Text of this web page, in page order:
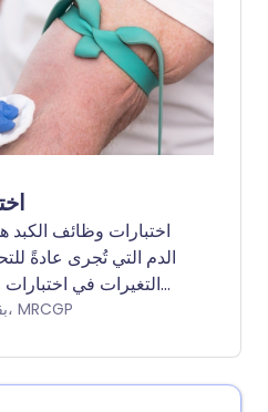
اختبارات وظائف
الدم التي تُجرى عادةً
التغيرات في
على ما إذا كان الكبد
وظائف الكبد أن يعطي
يسمح بالكشف المبكر
بقلم الدكتورة روزالين أدلمان، MRCGP